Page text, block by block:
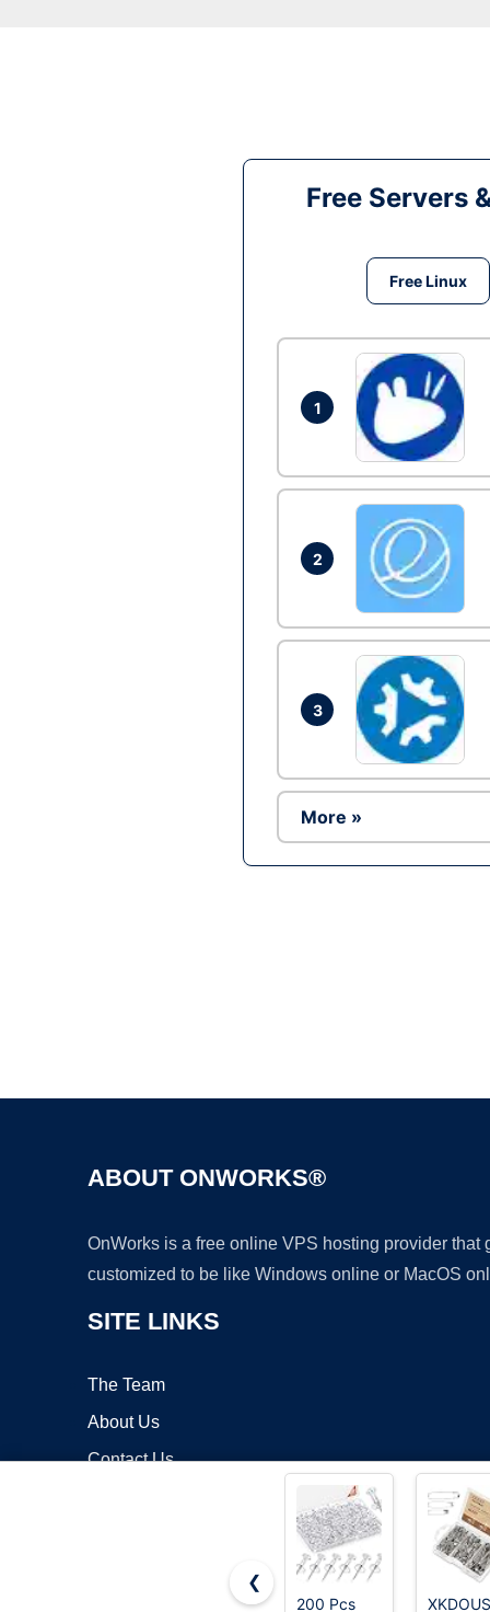
Free Servers
Free Linux
1
2
3
More »
ABOUT ONWORKS®
OnWorks is a free online VPS hosting provider
customized to be like Windows online or MacOS
SITE LINKS
The Team
About Us
Contact Us
❮
200 Pcs
XKDOUS